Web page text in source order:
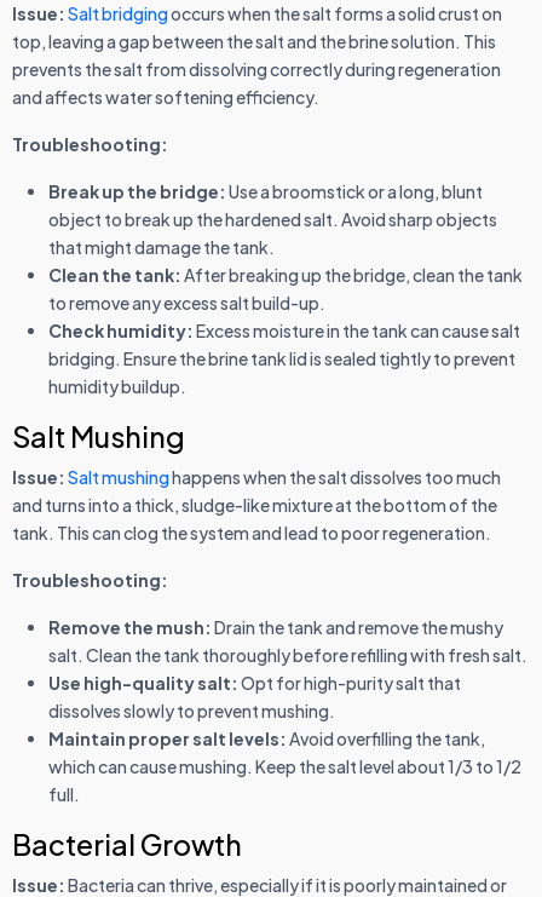
Issue: Salt bridgingoccurs when the salt forms a solid crust on
top, leaving a gap between the salt and the brine solution. This
prevents the salt from dissolving correctly during regeneration
and affects water softening efficiency.
Troubleshooting:
Break up the bridge: Use a broomstick or a long, blunt
object to break up the hardened salt. Avoid sharp objects
that might damage the tank.
Clean the tank: After breaking up the bridge, clean the tank
to remove any excess salt build-up.
Check humidity: Excess moisture in the tank can cause salt
bridging. Ensure the brine tank lid is sealed tightly to prevent
humidity buildup.
Salt Mushing
Issue: Salt mushinghappens when the salt dissolves too much
and turns into a thick, sludge-like mixture at the bottom of the
tank. This can clog the system and lead to poor regeneration.
Troubleshooting:
Remove the mush: Drain the tank and remove the mushy
salt. Clean the tank thoroughly before refilling with fresh salt.
Use high-quality salt: Opt for high-purity salt that
dissolves slowly to prevent mushing.
Maintain proper salt levels: Avoid overfilling the tank,
which can cause mushing. Keep the salt level about 1/3 to 1/2
full.
Bacterial Growth
Issue: Bacteria can thrive, especially if it is poorly maintained or